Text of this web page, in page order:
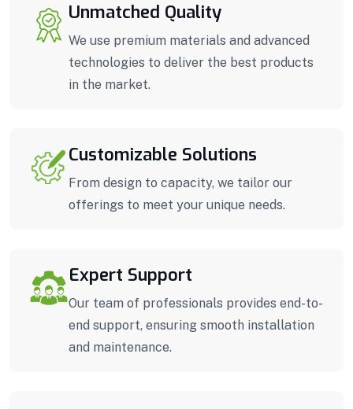
Unmatched Quality
We use premium materials and advanced
technologies to deliver the best products
in the market.
Customizable Solutions
From design to capacity, we tailor our
offerings to meet your unique needs.
Expert Support
Our team of professionals provides end-to-
end support, ensuring smooth installation
and maintenance.